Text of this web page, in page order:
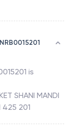
is
SHANI MANDI
425 201